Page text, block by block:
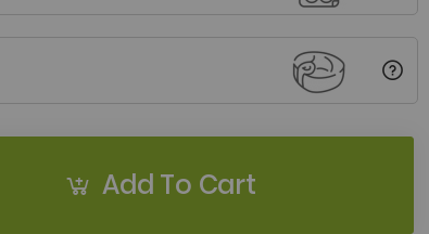
Add To Cart